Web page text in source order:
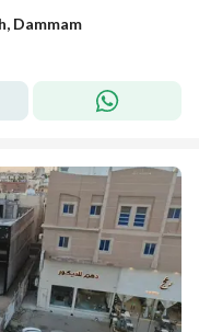
Dammam